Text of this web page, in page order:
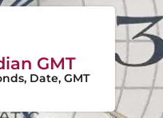
GMT
Date, GMT